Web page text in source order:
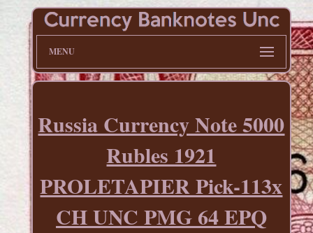
MENU
Russia Currency Note 5000
Rubles 1921
PROLETAPIER Pick-113x
CH UNC PMG 64 EPQ